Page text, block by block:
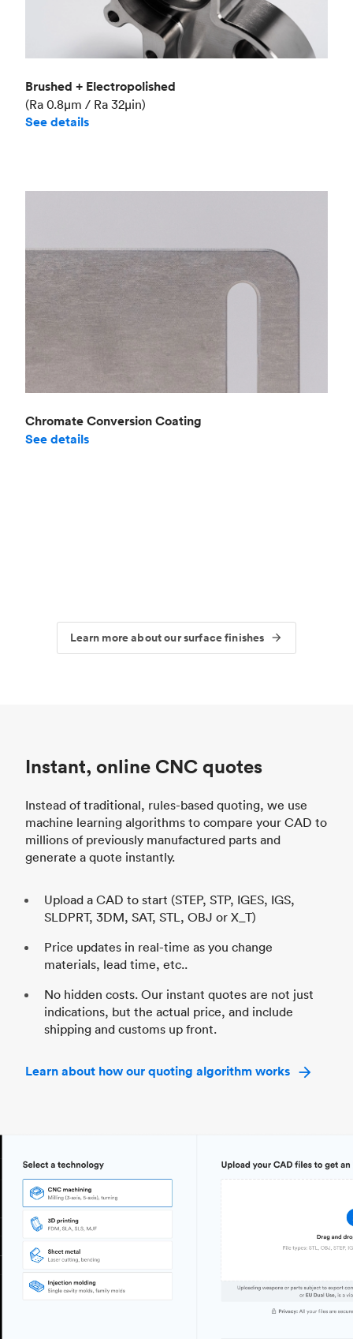
Brushed + Electropolished
(Ra 0.8μm / Ra 32μin)
See details
Chromate Conversion Coating
See details
Learn more about our surface finishes
Instant, online CNC quotes
Instead of traditional, rules-based quoting, we use
machine learning algorithms to compare your CAD to
millions of previously manufactured parts and
generate a quote instantly.
Upload a CAD to start (STEP, STP, IGES, IGS,
SLDPRT, 3DM, SAT, STL, OBJ or X_T)
Price updates in real-time as you change
materials, lead time, etc..
No hidden costs. Our instant quotes are not just
indications, but the actual price, and include
shipping and customs up front.
Learn about how our quoting algorithm works